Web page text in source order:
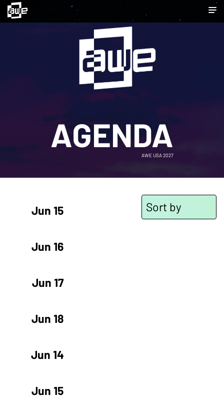
AGENDA
AWE USA 2027
Jun 15
Jun 16
Jun 17
Jun 18
Jun 14
Jun 15
Sort by